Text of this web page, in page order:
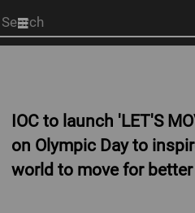
Start
your
IOC to launch 'LET'S
on Olympic Day to
world to move for